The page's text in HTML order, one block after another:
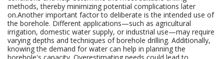
methods, thereby minimizing potential complications later
on.Another important factor to deliberate is the intended use of
the borehole. Different applications—such as agricultural
irrigation, domestic water supply, or industrial use—may require
varying depths and techniques of borehole drilling. Additionally,
knowing the demand for water can help in planning the